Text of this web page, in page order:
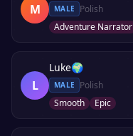
M MALE
Polish
Adventure Narrator
L
Luke🌍
MALE
Polish
Smooth
Epic